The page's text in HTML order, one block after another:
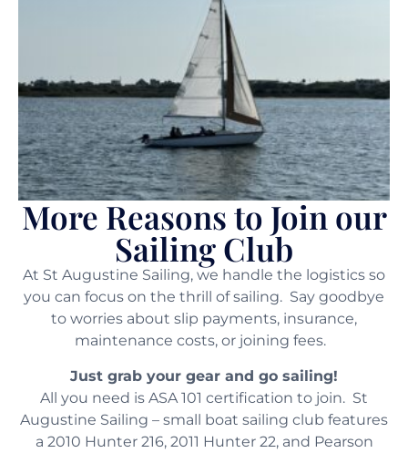
More Reasons to Join our
Sailing Club
At St Augustine Sailing, we handle the logistics so
you can focus on the thrill of sailing. Say goodbye
to worries about slip payments, insurance,
maintenance costs, or joining fees.
Just grab your gear and go sailing!
All you need is ASA 101 certification to join. St
Augustine Sailing – small boat sailing club features
a 2010 Hunter 216, 2011 Hunter 22, and Pearson